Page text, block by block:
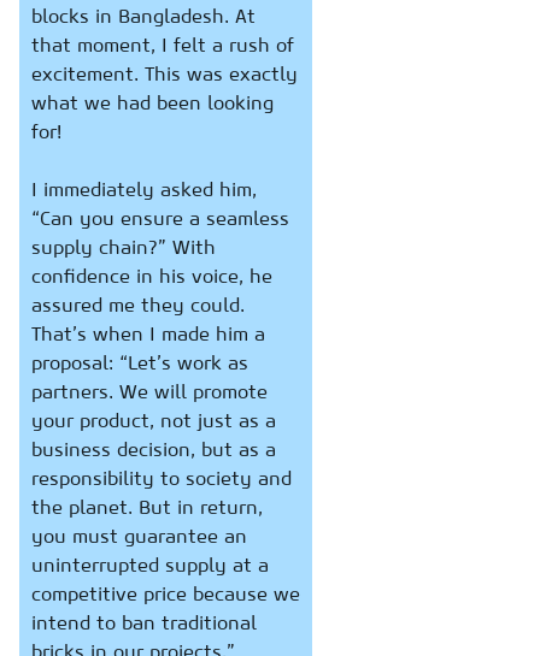
blocks in Bangladesh. At
that moment, I felt a rush of
excitement. This was exactly
what we had been looking
for!
I immediately asked him,
“Can you ensure a seamless
supply chain?” With
confidence in his voice, he
assured me they could.
That’s when I made him a
proposal: “Let’s work as
partners. We will promote
your product, not just as a
business decision, but as a
responsibility to society and
the planet. But in return,
you must guarantee an
uninterrupted supply at a
competitive price because we
intend to ban traditional
bricks in our projects.”